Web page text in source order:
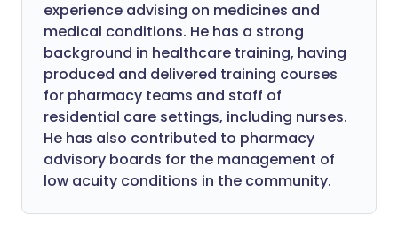
experience advising on medicines and
medical conditions. He has a strong
background in healthcare training, having
produced and delivered training courses
for pharmacy teams and staff of
residential care settings, including nurses.
He has also contributed to pharmacy
advisory boards for the management of
low acuity conditions in the community.